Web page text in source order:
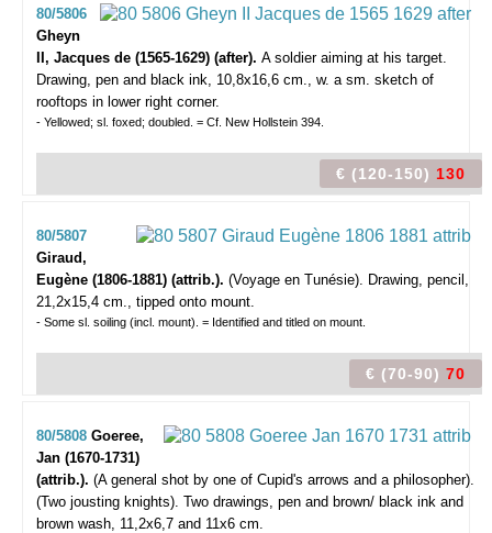
80/5806
Gheyn
II, Jacques de (1565-1629) (after). A soldier aiming at his target.
Drawing, pen and black ink, 10,8x16,6 cm., w. a sm. sketch of
rooftops in lower right corner.
- Yellowed; sl. foxed; doubled. = Cf. New Hollstein 394.
€ (120-150) 130
80/5807
Giraud,
Eugène (1806-1881) (attrib.). (Voyage en Tunésie). Drawing, pencil,
21,2x15,4 cm., tipped onto mount.
- Some sl. soiling (incl. mount). = Identified and titled on mount.
€ (70-90) 70
80/5808 Goeree,
Jan (1670-1731)
(attrib.). (A general shot by one of Cupid's arrows and a philosopher).
(Two jousting knights). Two drawings, pen and brown/ black ink and
brown wash, 11,2x6,7 and 11x6 cm.